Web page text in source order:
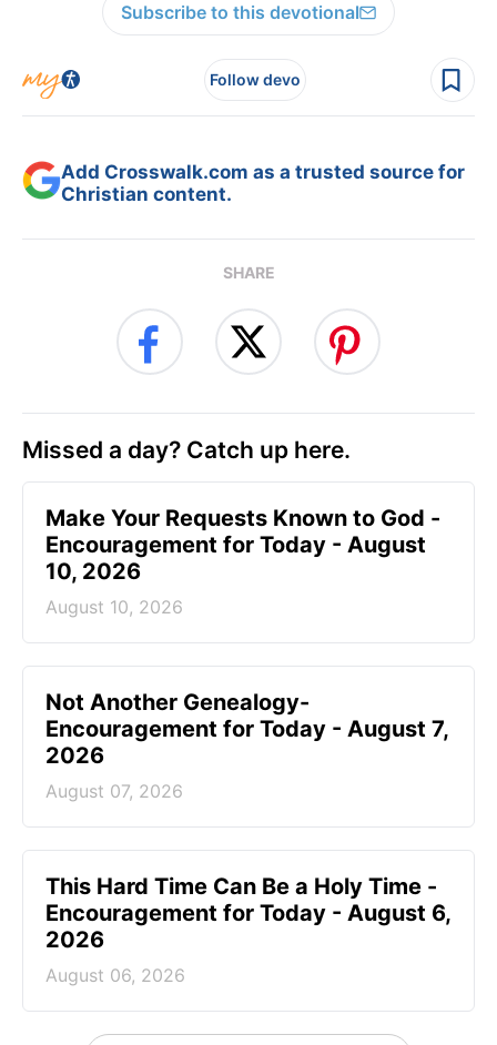
Subscribe to this devotional
Follow devo
Add Crosswalk.com as a trusted source for
Christian content.
SHARE
Missed a day? Catch up here.
Make Your Requests Known to God -
Encouragement for Today - August
10, 2026
August 10, 2026
Not Another Genealogy-
Encouragement for Today - August 7,
2026
August 07, 2026
This Hard Time Can Be a Holy Time -
Encouragement for Today - August 6,
2026
August 06, 2026